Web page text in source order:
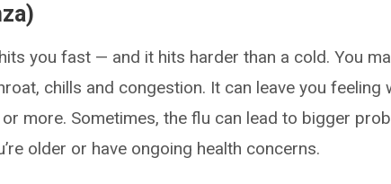
you fast — and it hits harder than a cold. You
chills and congestion. It can leave you
more. Sometimes, the flu can lead to bigger
older or have ongoing health concerns.